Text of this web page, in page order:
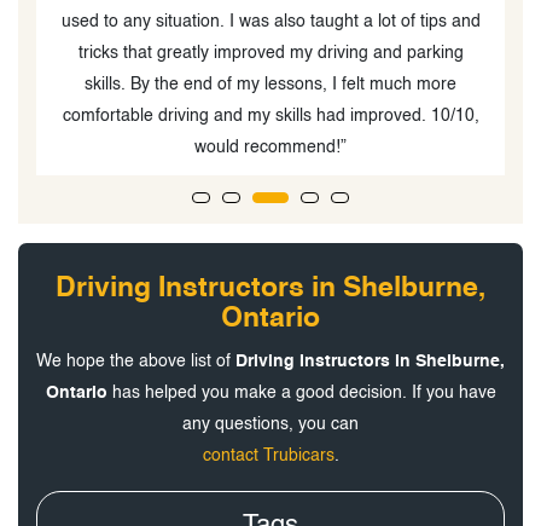
used to any situation. I was also taught a lot of tips and
tricks that greatly improved my driving and parking
skills. By the end of my lessons, I felt much more
comfortable driving and my skills had improved. 10/10,
would recommend!”
Driving Instructors in Shelburne,
Ontario
We hope the above list of Driving Instructors in Shelburne,
Ontario has helped you make a good decision. If you have
any questions, you can
contact Trubicars.